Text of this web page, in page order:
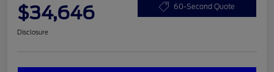
$34,646 60-Second Quote
Disclosure